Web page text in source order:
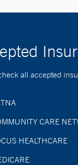
all accepted
CARE
HEALTHCARE